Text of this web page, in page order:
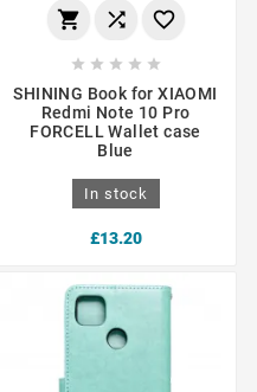
  
    
SHINING Book for XIAOMI
Redmi Note 10 Pro
FORCELL Wallet case
Blue
In stock
£13.20